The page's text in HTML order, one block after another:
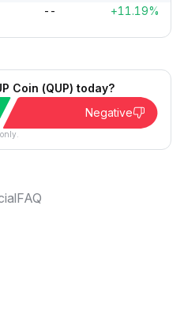
-- +11.19%
Coin (QUP) today?
Negative
FAQ